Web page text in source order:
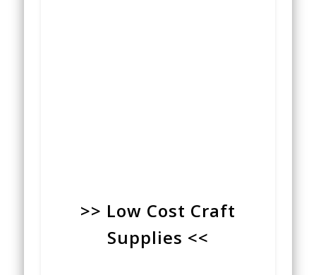
>> Low Cost Craft
Supplies <<